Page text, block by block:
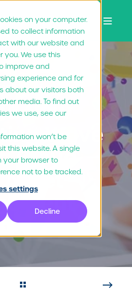
on your computer.
to collect information
with our website and
you. We use this
improve and
experience and for
about our visitors both
media. To find out
we use, see our
won’t be
this website. A single
your browser to
not to be tracked.
settings
Decline
9, "21 7 min read
New
Wave
Cloud